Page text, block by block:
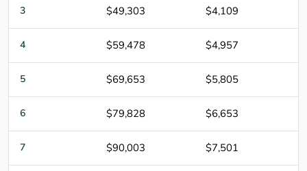
3 $49,303 $4,109
4 $59,478 $4,957
5 $69,653 $5,805
6 $79,828 $6,653
7 $90,003 $7,501